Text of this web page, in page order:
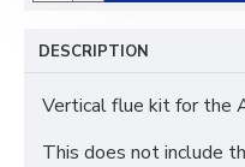
DESCRIPTION
Vertical flue kit for the
This does not include